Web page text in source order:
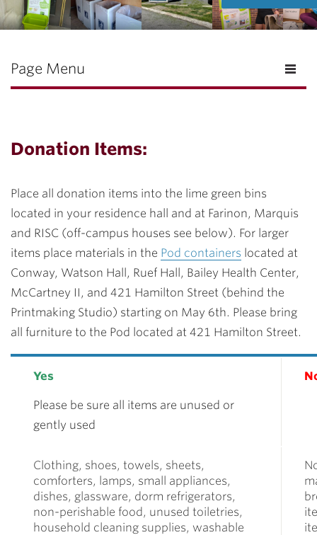
Page Menu
Donation Items:
Place all donation items into the lime green bins
located in your residence hall and at Farinon, Marquis
and RISC (off-campus houses see below). For larger
items place materials in the Pod containers located at
Conway, Watson Hall, Ruef Hall, Bailey Health Center,
McCartney II, and 421 Hamilton Street (behind the
Printmaking Studio) starting on May 6th. Please bring
all furniture to the Pod located at 421 Hamilton Street.
Yes
Please be sure all items are unused or
gently used
Clothing, shoes, towels, sheets,
comforters, lamps, small appliances,
dishes, glassware, dorm refrigerators,
non-perishable food, unused toiletries,
household cleaning supplies, washable